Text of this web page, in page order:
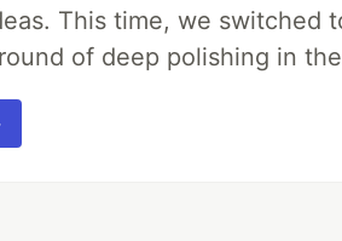
This time, we switched
of deep polishing in